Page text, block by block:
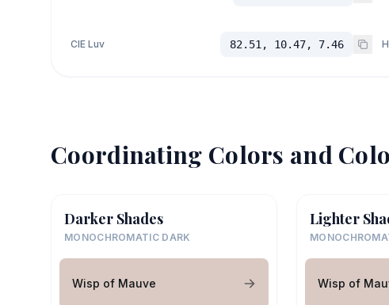
CIE Luv 82.51, 10.47, 7.46
Coordinating Colors and
Darker Shades
MONOCHROMATIC DARK
Wisp of Mauve
Lighter
Wisp of